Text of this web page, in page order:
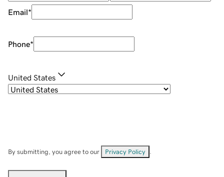
Email*
Phone*
United States
By submitting, you agree to our Privacy Policy